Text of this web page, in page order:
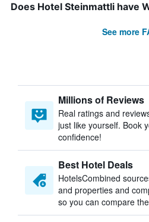
Does Hotel Steinmattli have
See more
Millions of Reviews
Real ratings and
just like yourself. Book
confidence!
Best Hotel Deals
HotelsCombined
and properties and
so you can compare